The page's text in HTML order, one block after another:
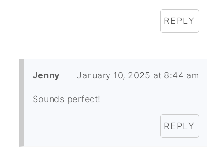
REPLY
Jenny January 10, 2025 at 8:44 am
Sounds perfect!
REPLY